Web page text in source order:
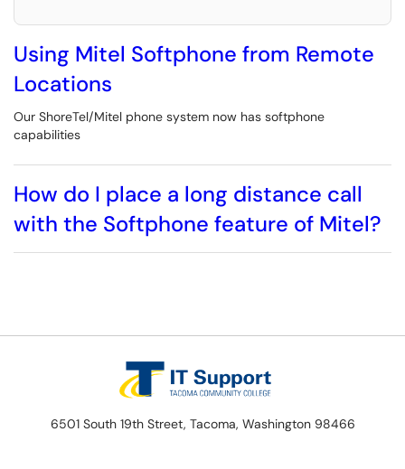
Using Mitel Softphone from Remote
Locations
Our ShoreTel/Mitel phone system now has softphone
capabilities
How do I place a long distance call
with the Softphone feature of Mitel?
6501 South 19th Street, Tacoma, Washington 98466